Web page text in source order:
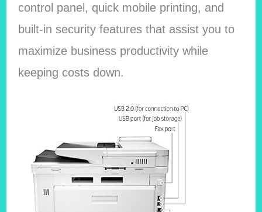
control panel, quick mobile printing, and
built-in security features that assist you to
maximize business productivity while
keeping costs down.